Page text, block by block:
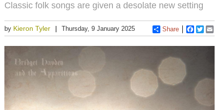
Classic folk songs are given a desolate new setting
by Kieron Tyler Thursday, 9 January 2025 Share